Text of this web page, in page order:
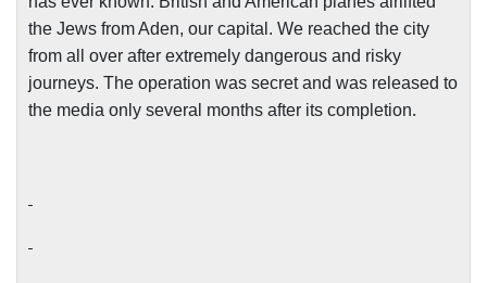
the Jews from Aden, our capital. We reached the city
from all over after extremely dangerous and risky
journeys. The operation was secret and was released to
the media only several months after its completion.